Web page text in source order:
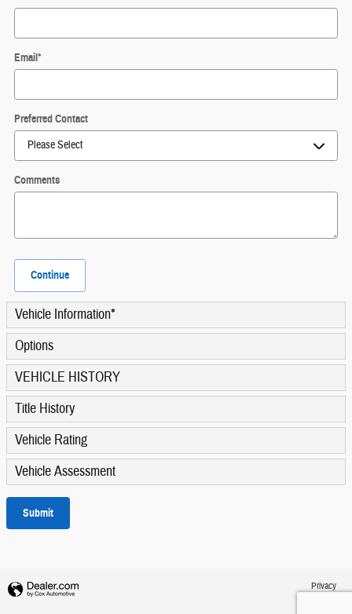
Email*
Preferred Contact
Comments
Continue
Vehicle Information*
Options
VEHICLE HISTORY
Title History
Vehicle Rating
Vehicle Assessment
Submit
Privacy